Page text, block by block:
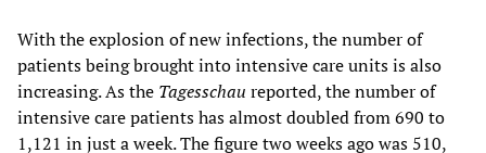
With the explosion of new infections, the number of
patients being brought into intensive care units is also
increasing. As the Tagesschau reported, the number of
intensive care patients has almost doubled from 690 to
1,121 in just a week. The figure two weeks ago was 510,